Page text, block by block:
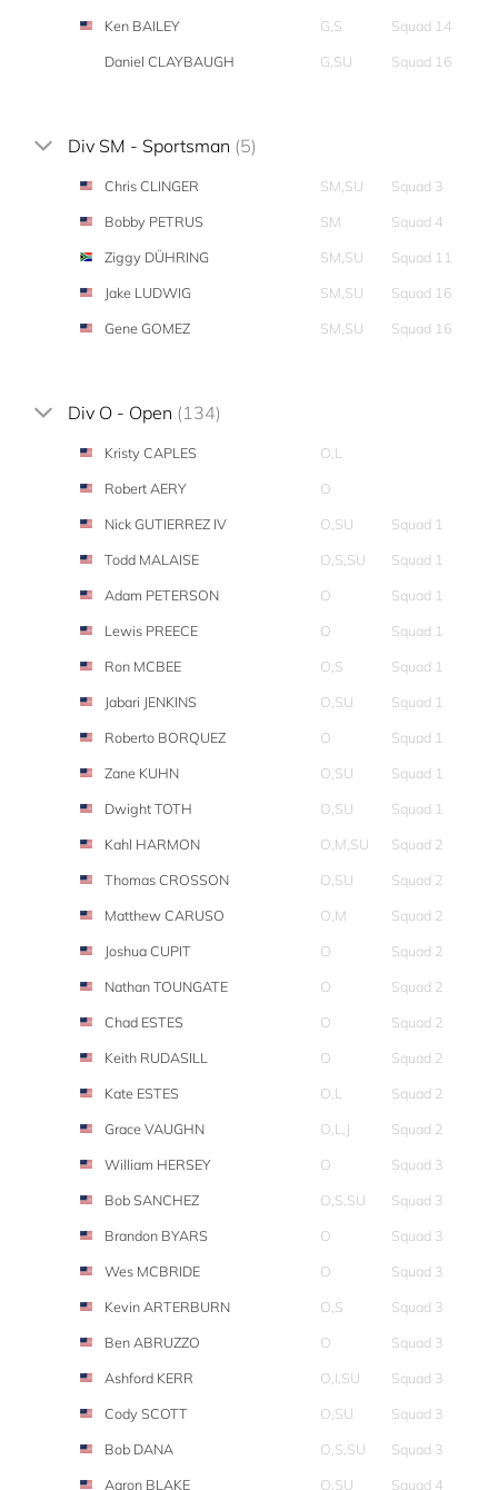
Ken BAILEY
G,S
Squad 14
Daniel CLAYBAUGH
G,SU Squad 16
Div SM - Sportsman (5)
Chris CLINGER SM,SU
Squad 3
Bobby PETRUS
SM
Squad 4
Ziggy DÜHRING
SM,SU
Squad 11
Jake LUDWIG
SM,SU
Squad 16
Gene GOMEZ
SM,SU Squad 16
Div O - Open (134)
Kristy CAPLES
O,L
Robert AERY
O
Nick GUTIERREZ IV
O,SU
Squad 1
Todd MALAISE
O,S,SU
Squad 1
Adam PETERSON
O
Squad 1
Lewis PREECE
O
Squad 1
Ron MCBEE
O,S
Squad 1
Jabari JENKINS
O,SU
Squad 1
Roberto BORQUEZ
O
Squad 1
Zane KUHN
O,SU
Squad 1
Dwight TOTH
O,SU
Squad 1
Kahl HARMON
O,M,SU
Squad 2
Thomas CROSSON
O,SU
Squad 2
Matthew CARUSO
O,M
Squad 2
Joshua CUPIT
O
Squad 2
Nathan TOUNGATE
O
Squad 2
Chad ESTES
O
Squad 2
Keith RUDASILL
O
Squad 2
Kate ESTES
O,L
Squad 2
Grace VAUGHN
O,L,J
Squad 2
William HERSEY
O
Squad 3
Bob SANCHEZ
O,S,SU
Squad 3
Brandon BYARS
O
Squad 3
Wes MCBRIDE
O
Squad 3
Kevin ARTERBURN
O,S
Squad 3
Ben ABRUZZO
O
Squad 3
Ashford KERR
O,I,SU
Squad 3
Cody SCOTT
O,SU
Squad 3
Bob DANA
O,S,SU
Squad 3
Aaron BLAKE
O,SU
Squad 4